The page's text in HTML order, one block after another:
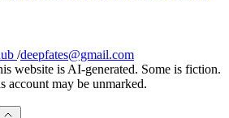
/deepfates@gmail.com
website is AI-generated. Some is fiction.
account may be unmarked.